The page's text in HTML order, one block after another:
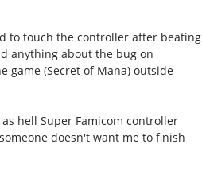
to touch the controller after beating
anything about the bug on
game (Secret of Mana) outside
hell Super Famicom controller
doesn't want me to finish